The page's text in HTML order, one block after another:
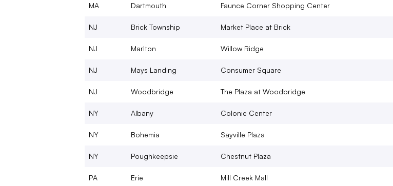
MA Dartmouth Faunce Corner Shopping Center
NJ Brick Township Market Place at Brick
NJ Marlton Willow Ridge
NJ Mays Landing Consumer Square
NJ Woodbridge The Plaza at Woodbridge
NY Albany Colonie Center
NY Bohemia Sayville Plaza
NY Poughkeepsie Chestnut Plaza
PA Erie Mill Creek Mall